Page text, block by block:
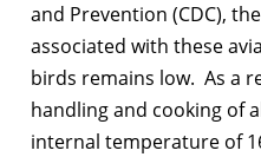
and Prevention (CDC),
associated with these
birds remains low. As a
handling and cooking of
internal temperature of